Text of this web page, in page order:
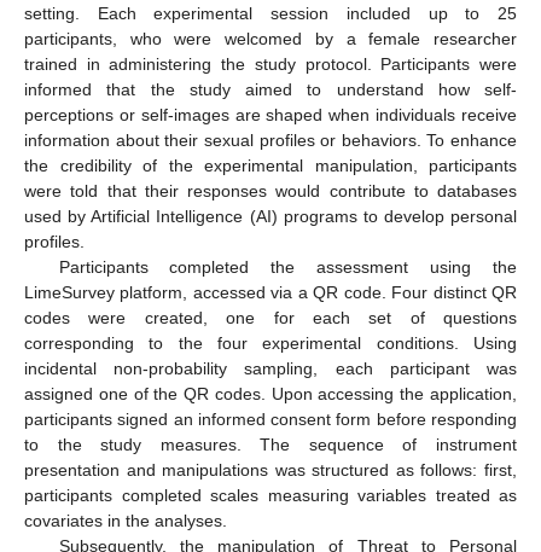
setting. Each experimental session included up to 25
participants, who were welcomed by a female researcher
trained in administering the study protocol. Participants were
informed that the study aimed to understand how self-
perceptions or self-images are shaped when individuals receive
information about their sexual profiles or behaviors. To enhance
the credibility of the experimental manipulation, participants
were told that their responses would contribute to databases
used by Artificial Intelligence (AI) programs to develop personal
profiles.
Participants completed the assessment using the
LimeSurvey platform, accessed via a QR code. Four distinct QR
codes were created, one for each set of questions
corresponding to the four experimental conditions. Using
incidental non-probability sampling, each participant was
assigned one of the QR codes. Upon accessing the application,
participants signed an informed consent form before responding
to the study measures. The sequence of instrument
presentation and manipulations was structured as follows: first,
participants completed scales measuring variables treated as
covariates in the analyses.
Subsequently, the manipulation of Threat to Personal